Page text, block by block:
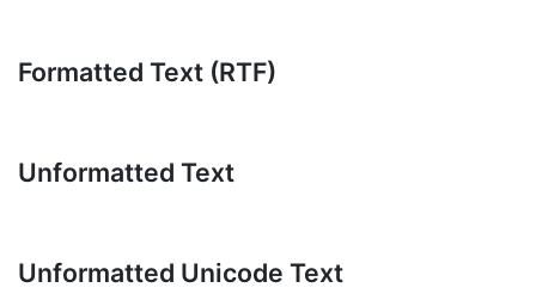
Formatted Text (RTF)
Unformatted Text
Unformatted Unicode Text